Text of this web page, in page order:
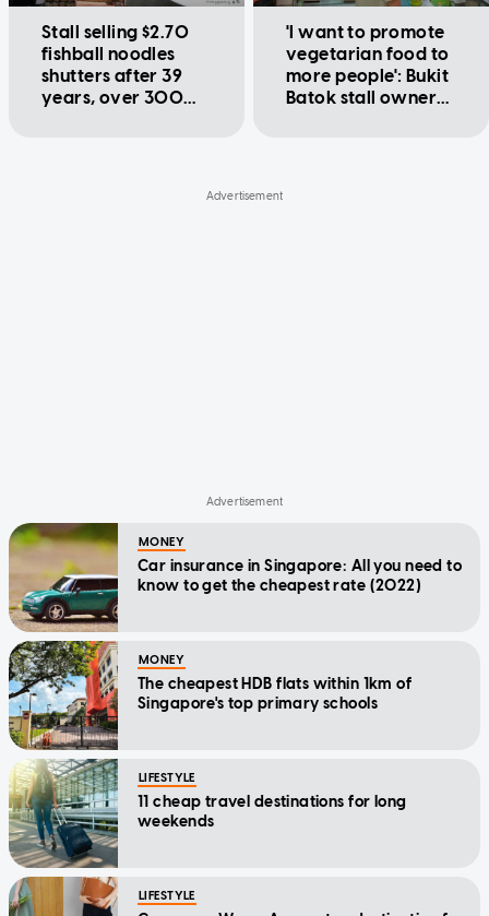
Stall selling $2.70
fishball noodles
shutters after 39
years, over 300
'I want to promote
vegetarian food to
more people': Bukit
Batok stall owner
MONEY
Car insurance in Singapore: All you need to
know to get the cheapest rate (2022)
MONEY
The cheapest HDB flats within 1km of
Singapore's top primary schools
LIFESTYLE
11 cheap travel destinations for long
weekends
LIFESTYLE